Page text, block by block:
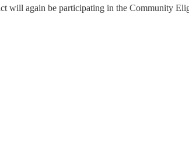
will again be participating in the Community